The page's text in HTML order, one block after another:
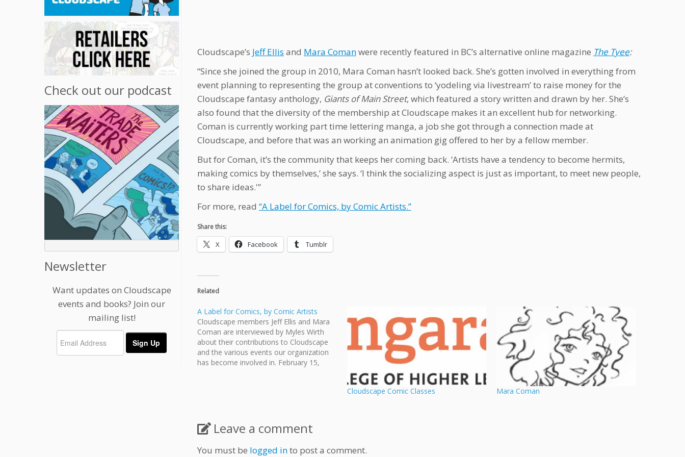
Check out our podcast
Newsletter
Want updates on Cloudscape
events and books? Join our
mailing list!
Cloudscape’s Jeff Ellis and Mara Comanwere recently featured in BC’s alternative online magazine The Tyee:
“Since she joined the group in 2010, Mara Coman hasn’t looked back. She’s gotten involved in everything from
event planning to representing the group at conventions to ‘yodeling via livestream’ to raise money for the
Cloudscape fantasy anthology, Giants of Main Street, which featured a story written and drawn by her. She’s
also found that the diversity of the membership at Cloudscape makes it an excellent hub for networking.
Coman is currently working part time lettering manga, a job she got through a connection made at
Cloudscape, and before that was an working an animation gig offered to her by a fellow member.
But for Coman, it’s the community that keeps her coming back. ‘Artists have a tendency to become hermits,
making comics by themselves,’ she says. ‘I think the socializing aspect is just as important, to meet new people,
to share ideas.'”
For more, read “A Label for Comics, by Comic Artists.”
Share this:
X Facebook Tumblr
Related
A Label for Comics, by Comic Artists
Cloudscape members Jeff Ellis and Mara
Coman are interviewed by Myles Wirth
about their contributions to Cloudscape
and the various events our organization
has become involved in. February 15,
Cloudscape Comic Classes
Mara Coman
Leave a comment
You must be logged into post a comment.